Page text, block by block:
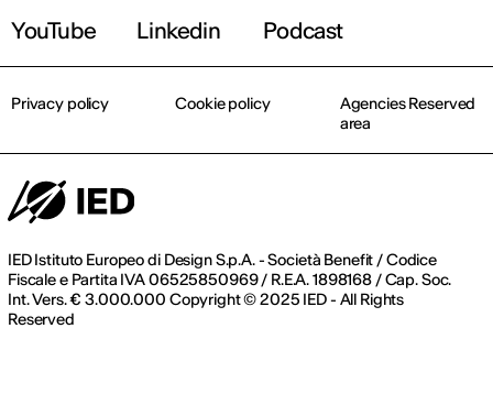
YouTube
Linkedin Podcast
IED Istituto Europeo di Design S.p.A. - Società Benefit / Codice
Fiscale e Partita IVA 06525850969 / R.E.A. 1898168 / Cap. Soc.
Int. Vers. € 3.000.000 Copyright © 2025 IED - All Rights
Reserved
Privacy policy Cookie policy
Agencies Reserved
area